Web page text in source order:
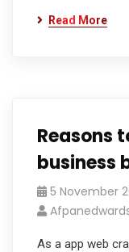
Read More
Reasons
business
5 November
As a app web